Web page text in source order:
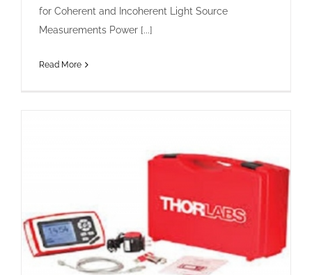
for Coherent and Incoherent Light Source
Measurements Power [...]
Read More